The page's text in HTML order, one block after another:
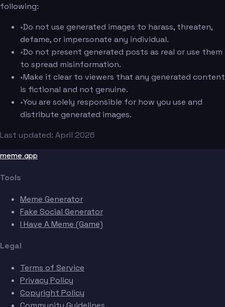
following:
•Do not use generated images to harass, threaten,
defame, or impersonate any individual.
•Do not present generated posts as real or use them
to spread misinformation.
•Make it clear to viewers that any generated content
is fictional and not genuine.
•You are solely responsible for how you use and
distribute generated images.
Last updated: April 2026
meme.app
Tools
Meme Generator
Fake Social Generator
I Have A Meme (Game)
Legal
Terms of Service
Privacy Policy
Copyright Policy